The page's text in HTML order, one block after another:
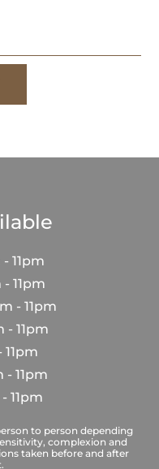
11pm
11pm
- 11pm
- 11pm
11pm
11pm
to person depending
complexion and
taken before and after